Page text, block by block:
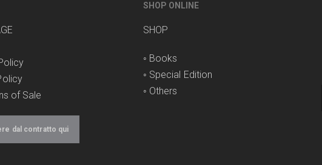
of Sale
dal contratto qui
SHOP ONLINE
SHOP
◦ Books
◦ Special Edition
◦ Others